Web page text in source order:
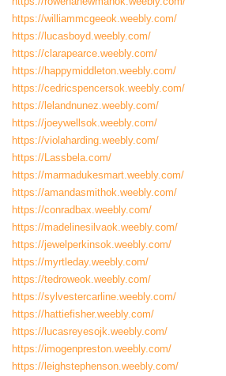
https://williammcgeeok.weebly.com/
https://lucasboyd.weebly.com/
https://clarapearce.weebly.com/
https://happymiddleton.weebly.com/
https://cedricspencersok.weebly.com/
https://lelandnunez.weebly.com/
https://joeywellsok.weebly.com/
https://violaharding.weebly.com/
https://Lassbela.com/
https://marmadukesmart.weebly.com/
https://amandasmithok.weebly.com/
https://conradbax.weebly.com/
https://madelinesilvaok.weebly.com/
https://jewelperkinsok.weebly.com/
https://myrtleday.weebly.com/
https://tedroweok.weebly.com/
https://sylvestercarline.weebly.com/
https://hattiefisher.weebly.com/
https://lucasreyesojk.weebly.com/
https://imogenpreston.weebly.com/
https://leighstephenson.weebly.com/